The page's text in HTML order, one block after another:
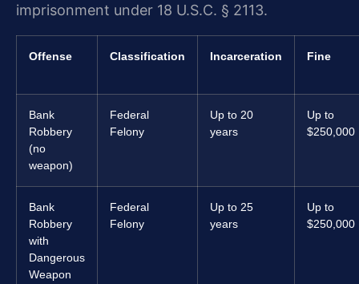
imprisonment under 18 U.S.C. § 2113.
Offense Classification Incarceration Fine
Bank
Robbery
(no
weapon)
Federal
Felony
Up to 20
years
Up to
$250,000
Bank
Robbery
with
Dangerous
Weapon
Federal
Felony
Up to 25
years
Up to
$250,000